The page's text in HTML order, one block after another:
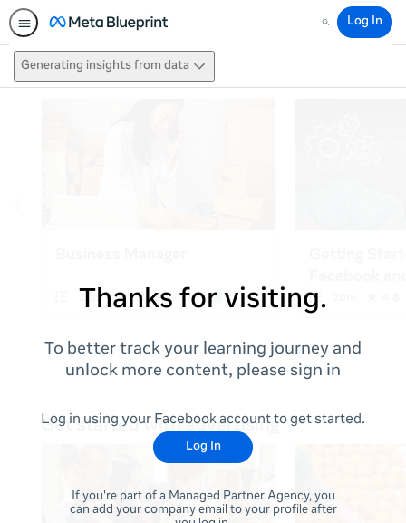
Search
Log In
Generating insights from data
Thanks for visiting.
To better track your learning journey and
unlock more content, please sign in
Log in using your Facebook account to get started.
Log In
If you're part of a Managed Partner Agency, you
can add your company email to your profile after